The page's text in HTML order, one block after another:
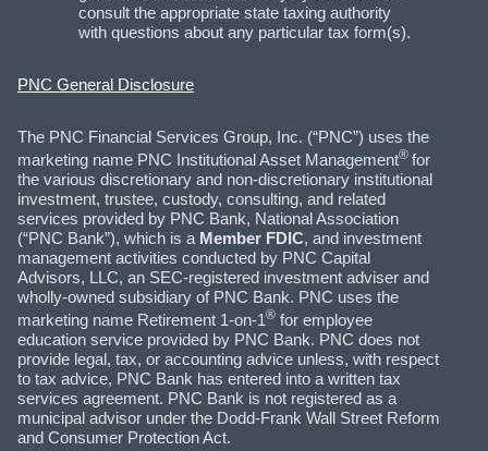
consult the appropriate state taxing authority
with questions about any particular tax form(s).
PNC General Disclosure
The PNC Financial Services Group, Inc. (“PNC”) uses the
marketing name PNC Institutional Asset Management® for
the various discretionary and non-discretionary institutional
investment, trustee, custody, consulting, and related
services provided by PNC Bank, National Association
(“PNC Bank”), which is a Member FDIC, and investment
management activities conducted by PNC Capital
Advisors, LLC, an SEC-registered investment adviser and
wholly-owned subsidiary of PNC Bank. PNC uses the
marketing name Retirement 1-on-1® for employee
education service provided by PNC Bank. PNC does not
provide legal, tax, or accounting advice unless, with respect
to tax advice, PNC Bank has entered into a written tax
services agreement. PNC Bank is not registered as a
municipal advisor under the Dodd-Frank Wall Street Reform
and Consumer Protection Act.